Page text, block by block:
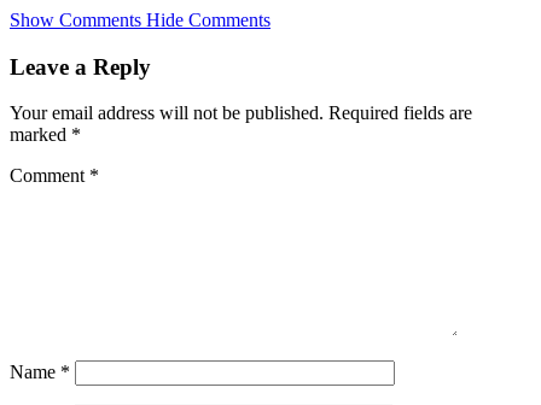
Skip
main
Show Comments Hide Comments
Leave a Reply
Your email address will not be published. Required fields are
marked *
Comment *
Name *